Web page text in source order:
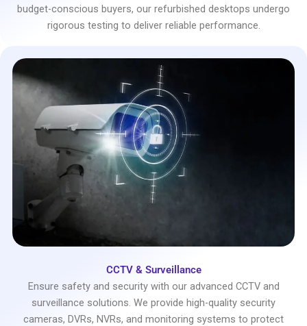
budget-conscious buyers, our refurbished desktops undergo
rigorous testing to deliver reliable performance.
CCTV & Surveillance
Ensure safety and security with our advanced CCTV and
surveillance solutions. We provide high-quality security
cameras, DVRs, NVRs, and monitoring systems to protect